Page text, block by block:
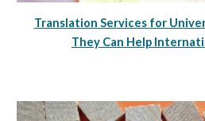
Translation Services for
They Can Help